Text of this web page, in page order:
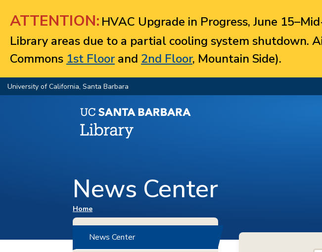
ATTENTION: HVAC Upgrade in Progress, June
Library areas due to a partial cooling system shutdown.
Commons 1st Floorand 2nd Floor, Mountain Side).
University of California, Santa Barbara
News Center
You are here
Home
News Center